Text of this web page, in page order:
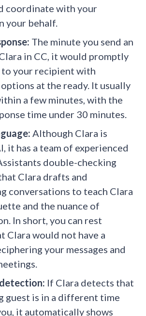
coordinate with your
your behalf.
The minute you send an
in CC, it would promptly
to your recipient with
at the ready. It usually
a few minutes, with the
time under 30 minutes.
Although Clara is
it has a team of experienced
double-checking
Clara drafts and
conversations to teach Clara
and the nuance of
In short, you can rest
Clara would not have a
your messages and
If Clara detects that
guest is in a different time
it automatically shows